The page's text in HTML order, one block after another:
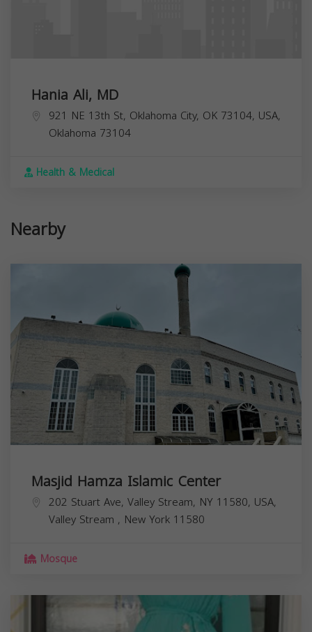
Hania Ali, MD
921 NE 13th St, Oklahoma City, OK 73104, USA,
Oklahoma 73104
Health & Medical
Nearby
Masjid Hamza Islamic Center
202 Stuart Ave, Valley Stream, NY 11580, USA,
Valley Stream , New York 11580
Mosque